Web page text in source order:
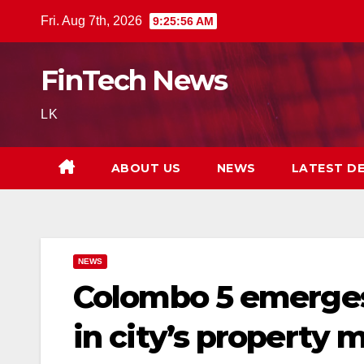
Fri. Aug 7th, 2026 9:25:57 AM
FinTech News
LK
ABOUT US NEWS LATEST
NEWS
Colombo 5
in city’s property